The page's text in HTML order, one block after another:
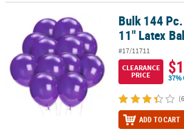
Bulk 144 Pc. Quartz Purple 11" Latex
Bulk 144
11" Latex
#17/11711
CLEARANCE
PRICE
37%
ADD TO CART